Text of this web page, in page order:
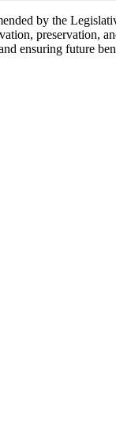
by the
preservation,
ensuring future